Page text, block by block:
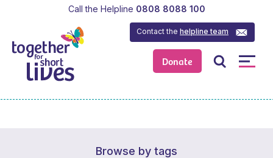
Donate
Contact thehelpline team
Call the Helpline 0808 8088 100
Browse by tags